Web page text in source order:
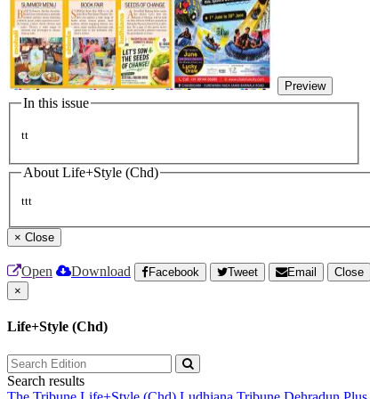
Preview
In this issue
tt
About Life+Style (Chd)
ttt
× Close
Open Download Facebook Tweet Email
Close
×
Life+Style (Chd)
Search results